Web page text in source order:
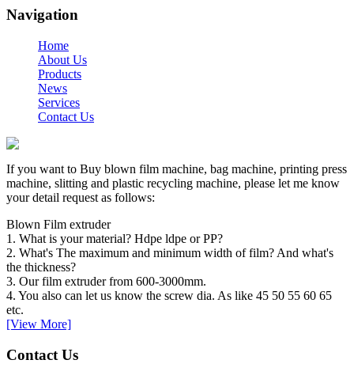
Navigation
Home
About Us
Products
News
Services
Contact Us
If you want to Buy blown film machine, bag machine, printing press
machine, slitting and plastic recycling machine, please let me know
your detail request as follows:
Blown Film extruder
1. What is your material? Hdpe ldpe or PP?
2. What's The maximum and minimum width of film? And what's
the thickness?
3. Our film extruder from 600-3000mm.
4. You also can let us know the screw dia. As like 45 50 55 60 65
etc.
[View More]
Contact Us